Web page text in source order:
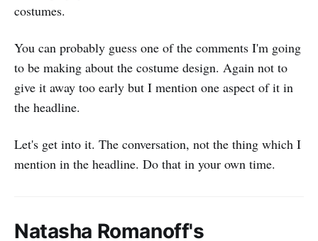
costumes.
You can probably guess one of the comments I'm going
to be making about the costume design. Again not to
give it away too early but I mention one aspect of it in
the headline.
Let's get into it. The conversation, not the thing which I
mention in the headline. Do that in your own time.
Natasha Romanoff's